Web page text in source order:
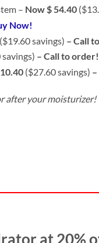
– Now $ 54.40
Now!
savings) – Call
– Call to order!
($27.60 savings) –
after your moisturizer!
at 20%